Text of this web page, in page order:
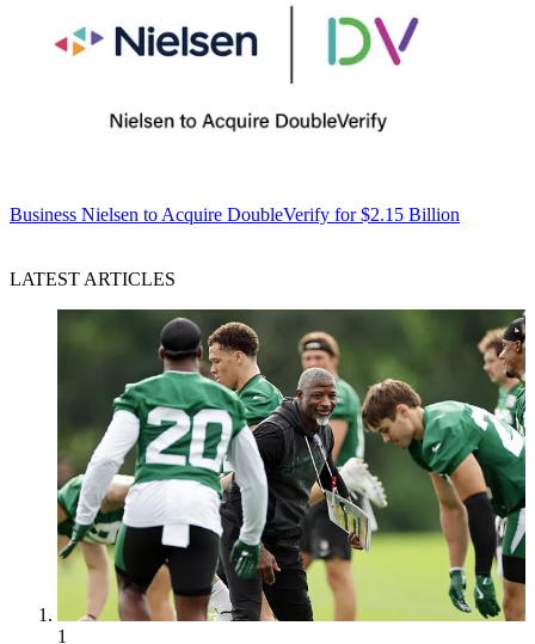
Business Nielsen to Acquire DoubleVerify for $2.15 Billion
LATEST ARTICLES
1